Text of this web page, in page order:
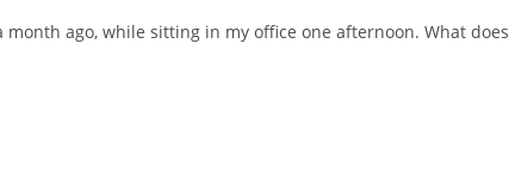
ago, while sitting in my office one afternoon. What does